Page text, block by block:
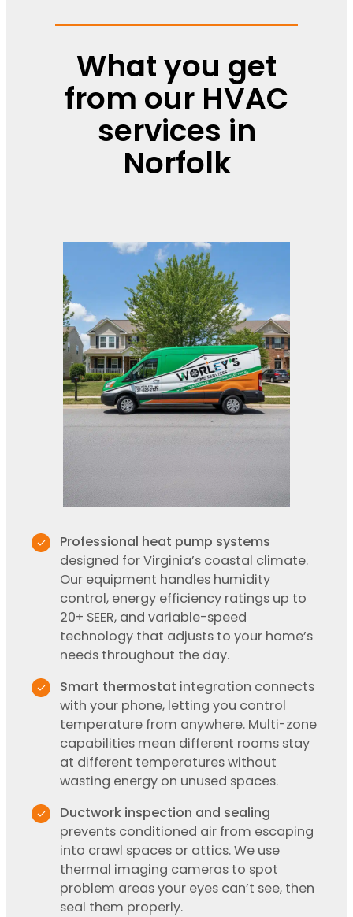
What you get
from our HVAC
services in
Norfolk
Professional heat pump systems
designed for Virginia’s coastal climate.
Our equipment handles humidity
control, energy efficiency ratings up to
20+ SEER, and variable-speed
technology that adjusts to your home’s
needs throughout the day.
Smart thermostat integration connects
with your phone, letting you control
temperature from anywhere. Multi-zone
capabilities mean different rooms stay
at different temperatures without
wasting energy on unused spaces.
Ductwork inspection and sealing
prevents conditioned air from escaping
into crawl spaces or attics. We use
thermal imaging cameras to spot
problem areas your eyes can’t see, then
seal them properly.